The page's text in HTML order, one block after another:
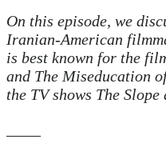
On this episode, we
Iranian-American
is best known for the
and The Miseducation
the TV shows The Slope